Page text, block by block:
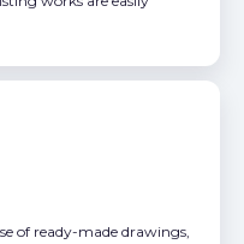
of ready-made drawings,